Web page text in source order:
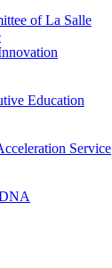
of La Salle
Education
Service